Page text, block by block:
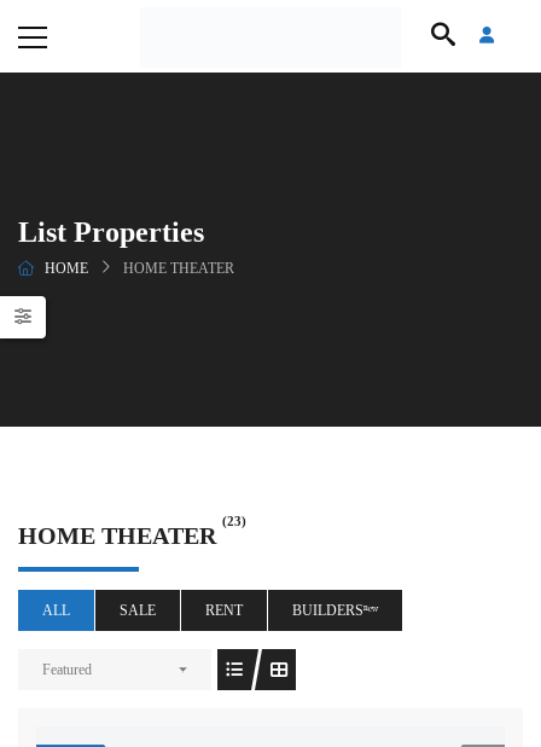
List Properties
HOME HOME THEATER
HOME THEATER
(23)
ALL SALE RENT BUILDERSⁿᵉʷ
Featured